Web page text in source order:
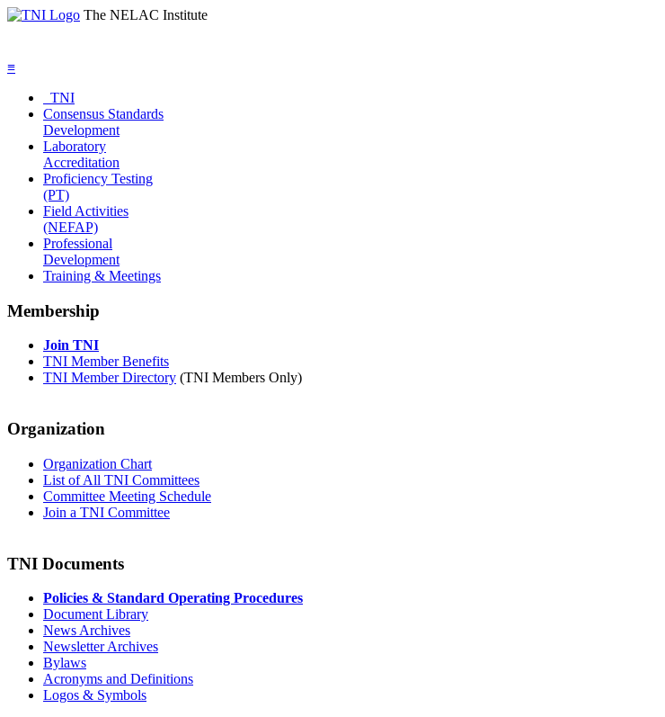
The NELAC Institute
≡
TNI
Consensus Standards
Development
Laboratory
Accreditation
Proficiency Testing
(PT)
Field Activities
(NEFAP)
Professional
Development
Training & Meetings
Membership
Join TNI
TNI Member Benefits
TNI Member Directory (TNI Members Only)
Organization
Organization Chart
List of All TNI Committees
Committee Meeting Schedule
Join a TNI Committee
TNI Documents
Policies & Standard Operating Procedures
Document Library
News Archives
Newsletter Archives
Bylaws
Acronyms and Definitions
Logos & Symbols